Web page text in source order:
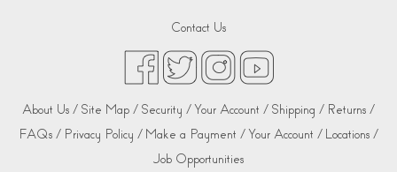
Contact Us
About Us / Site Map / Security /Your Account / Shipping / Returns /
FAQs / Privacy Policy / Make a Payment /Your Account / Locations /
Job Opportunities